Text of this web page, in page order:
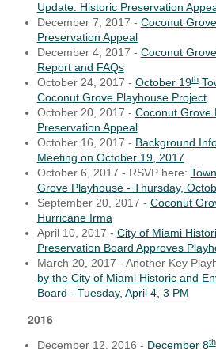
Update: Historic Preservation
December 7, 2017 - Coconut
Preservation Appeal
December 4, 2017 - Coconut
Report and FAQs
October 24, 2017 - October 19th
Coconut Grove Playhouse Project
October 20, 2017 - Coconut Grove
Preservation Appeal
October 16, 2017 - Background
Meeting on October 19, 2017
October 6, 2017 - RSVP here:
Grove Playhouse - Thursday,
September 20, 2017 - Coconut
Hurricane Irma
April 10, 2017 - City of Miami
Preservation Board Approves
March 20, 2017 - Another Key
by the City of Miami Historic and
Board - Tuesday, April 4, 3 PM
2016
December 12, 2016 - December 8th